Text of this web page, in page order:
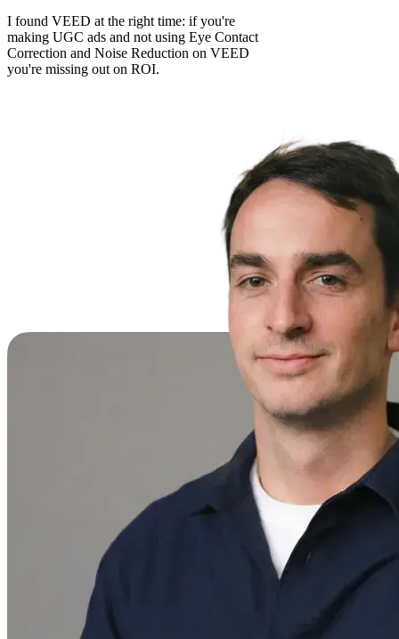
I found VEED at the right time: if you're
making UGC ads and not using Eye Contact
Correction and Noise Reduction on VEED
you're missing out on ROI.